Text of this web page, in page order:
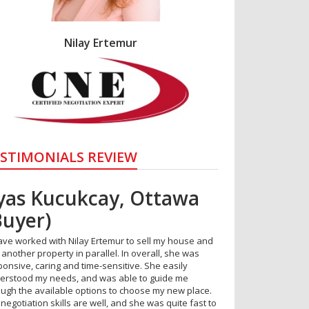
Nilay Ertemur
REVIEW
Kucukcay, Ottawa
worked with Nilay Ertemur to sell my house and
property in parallel. In overall, she was
caring and time-sensitive. She easily
my needs, and was able to guide me
the available options to choose my new place.
skills are well, and she was quite fast to
Eymirlioglu –
service. Available and attentive at all times. I
recommend to anyone."